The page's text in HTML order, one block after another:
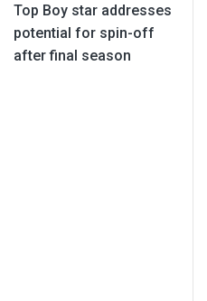
Top Boy star addresses
potential for spin-off
after final season